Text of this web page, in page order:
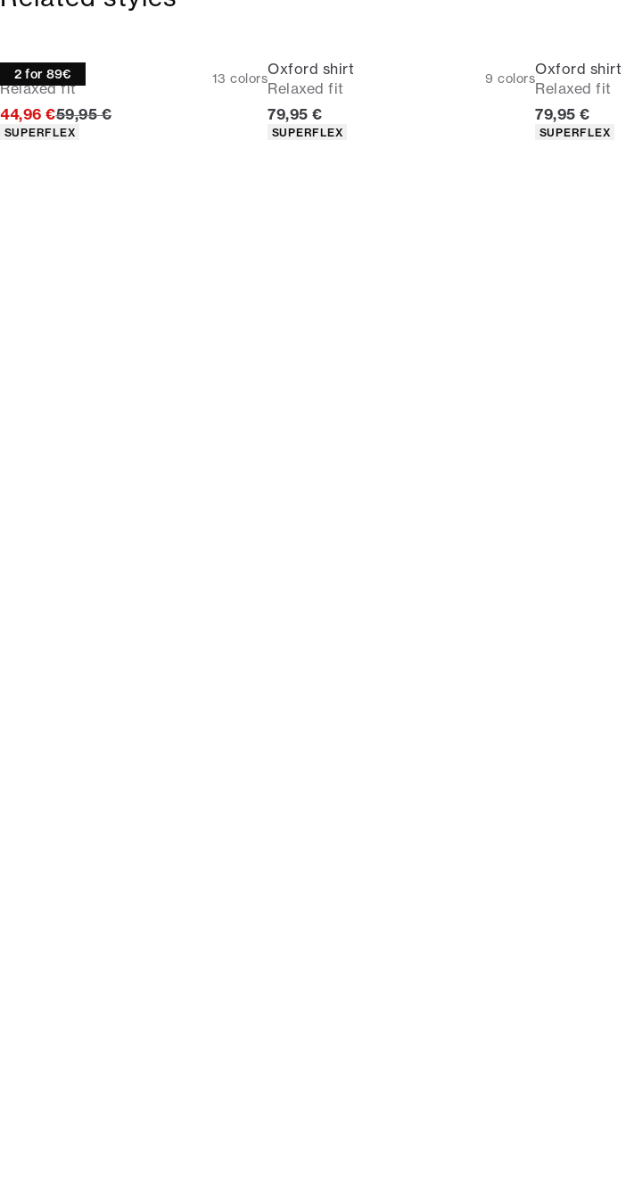
2 for 89€
Oxford shirt
Relaxed fit
13 colors
44,96 €Original price
59,95 €
Product attributes
SUPERFLEX
Oxford shirt
Relaxed fit
9 colors
Current price
79,95 €
Product attributes
SUPERFLEX
Oxford shirt
Relaxed fit
Current price
79,95 €
Product
SUPERFLEX